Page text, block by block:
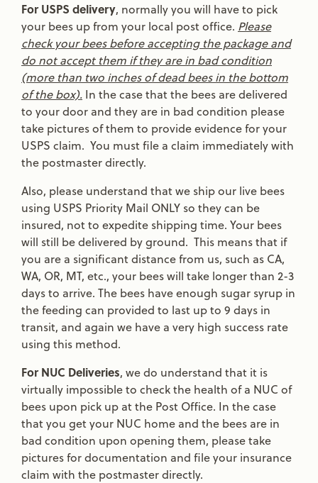
For USPS delivery, normally you will have to pick
your bees up from your local post office. Please
check your bees before accepting the package and
do not accept them if they are in bad condition
(more than two inches of dead bees in the bottom
of the box). In the case that the bees are delivered
to your door and they are in bad condition please
take pictures of them to provide evidence for your
USPS claim. You must file a claim immediately with
the postmaster directly.
Also, please understand that we ship our live bees
using USPS Priority Mail ONLY so they can be
insured, not to expedite shipping time. Your bees
will still be delivered by ground. This means that if
you are a significant distance from us, such as CA,
WA, OR, MT, etc., your bees will take longer than 2-3
days to arrive. The bees have enough sugar syrup in
the feeding can provided to last up to 9 days in
transit, and again we have a very high success rate
using this method.
For NUC Deliveries, we do understand that it is
virtually impossible to check the health of a NUC of
bees upon pick up at the Post Office. In the case
that you get your NUC home and the bees are in
bad condition upon opening them, please take
pictures for documentation and file your insurance
claim with the postmaster directly.